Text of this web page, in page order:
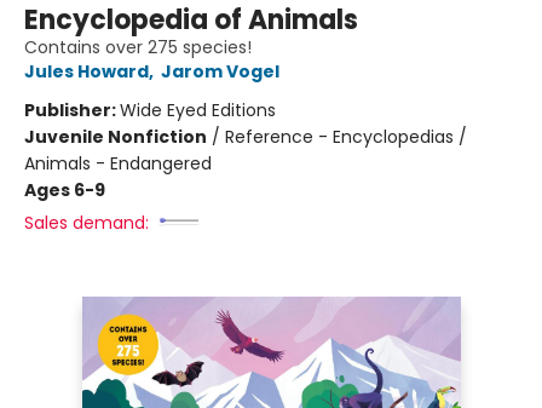
Encyclopedia of Animals
Contains over 275 species!
Jules Howard, Jarom Vogel
Publisher:Wide Eyed Editions
Juvenile Nonfiction / Reference - Encyclopedias /
Animals - Endangered
Ages 6-9
Sales demand: